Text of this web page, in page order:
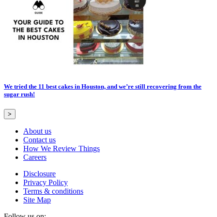
We tried the 11 best cakes in Houston, and we’re still recovering from the
sugar rush!
>
About us
Contact us
How We Review Things
Careers
Disclosure
Privacy Policy
Terms & conditions
Site Map